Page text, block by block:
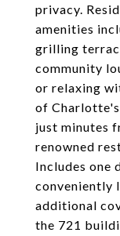
privacy.
amenities
grilling
community
or relaxing
of
just minutes
renowned
Includes one
conveniently
additional
the 721